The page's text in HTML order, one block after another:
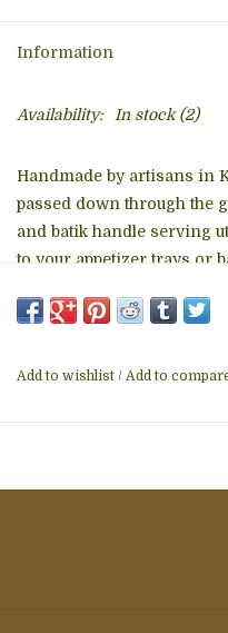
Information
Availability: In stock(2)
Handmade by artisans in
passed down through the
and batik handle serving
to your appetizer trays or
Features:
* Naturally water and stain
Add to wishlist / Add to